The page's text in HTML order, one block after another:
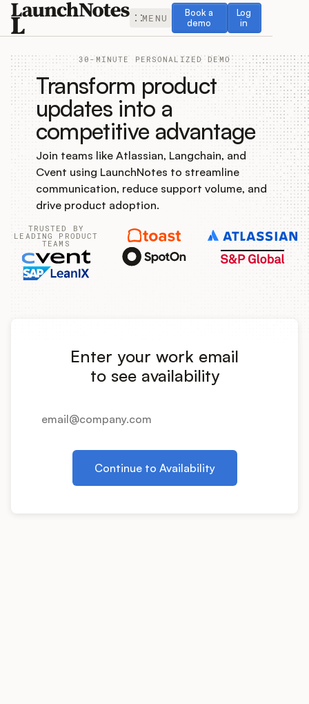
MENU
Book a
demo
Book a demo
Log
in
Log in
Release Notes
Roadmap
Feedback
Changelog
Widget
Product Ops Manual
Release Notes Examples
30-MINUTE PERSONALIZED DEMO
Transform product
updates into a
competitive advantage
Join teams like Atlassian, Langchain, and
Cvent using LaunchNotes to streamline
communication, reduce support volume, and
drive product adoption.
TRUSTED BY
LEADING PRODUCT
TEAMS
Enter your work email
to see availability
Continue to Availability